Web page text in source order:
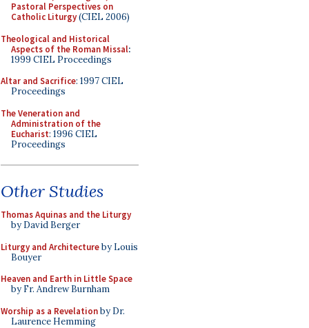
Pastoral Perspectives on
Catholic Liturgy(CIEL 2006)
Theological and Historical
Aspects of the Roman Missal:
1999 CIEL Proceedings
Altar and Sacrifice: 1997 CIEL
Proceedings
The Veneration and
Administration of the
Eucharist: 1996 CIEL
Proceedings
Other Studies
Thomas Aquinas and the Liturgy
by David Berger
Liturgy and Architectureby Louis
Bouyer
Heaven and Earth in Little Space
by Fr. Andrew Burnham
Worship as a Revelationby Dr.
Laurence Hemming